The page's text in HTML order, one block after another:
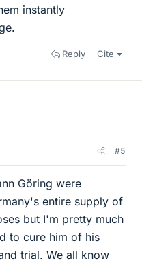
instantly
Reply Cite
#5
Göring were
entire supply of
but I'm pretty much
to cure him of his
trial. We all know